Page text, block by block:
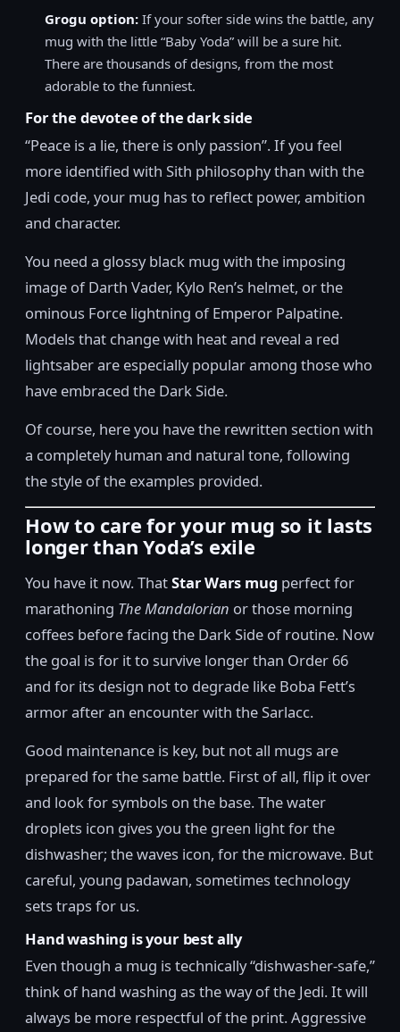
Grogu option: If your softer side wins the battle, any
mug with the little “Baby Yoda” will be a sure hit.
There are thousands of designs, from the most
adorable to the funniest.
For the devotee of the dark side
“Peace is a lie, there is only passion”. If you feel
more identified with Sith philosophy than with the
Jedi code, your mug has to reflect power, ambition
and character.
You need a glossy black mug with the imposing
image of Darth Vader, Kylo Ren’s helmet, or the
ominous Force lightning of Emperor Palpatine.
Models that change with heat and reveal a red
lightsaber are especially popular among those who
have embraced the Dark Side.
Of course, here you have the rewritten section with
a completely human and natural tone, following
the style of the examples provided.
How to care for your mug so it lasts
longer than Yoda’s exile
You have it now. ThatStar Wars mug perfect for
marathoning The Mandalorian or those morning
coffees before facing the Dark Side of routine. Now
the goal is for it to survive longer than Order 66
and for its design not to degrade like Boba Fett’s
armor after an encounter with the Sarlacc.
Good maintenance is key, but not all mugs are
prepared for the same battle. First of all, flip it over
and look for symbols on the base. The water
droplets icon gives you the green light for the
dishwasher; the waves icon, for the microwave. But
careful, young padawan, sometimes technology
sets traps for us.
Hand washing is your best ally
Even though a mug is technically “dishwasher-safe,”
think of hand washing as the way of the Jedi. It will
always be more respectful of the print. Aggressive